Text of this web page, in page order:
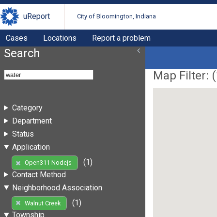
uReport City of Bloomington, Indiana
Cases Locations Report a problem
Search
Category
Department
Status
Application
Open311 Nodejs
(1)
Contact Method
Neighborhood Association
Walnut Creek
(1)
Township
Map Filter: (